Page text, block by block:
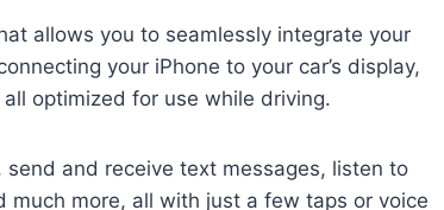
allows you to seamlessly integrate your
your iPhone to your car’s display,
optimized for use while driving.
and receive text messages, listen to
more, all with just a few taps or voice